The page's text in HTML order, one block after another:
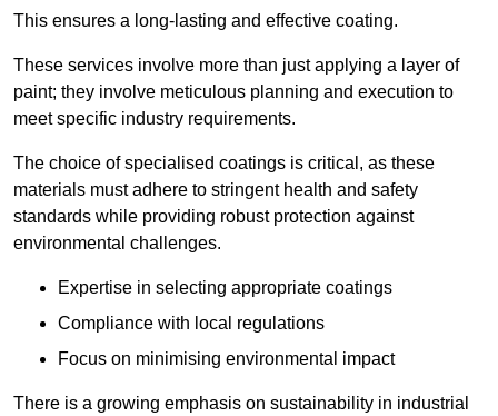
This ensures a long-lasting and effective coating.
These services involve more than just applying a layer of
paint; they involve meticulous planning and execution to
meet specific industry requirements.
The choice of specialised coatings is critical, as these
materials must adhere to stringent health and safety
standards while providing robust protection against
environmental challenges.
Expertise in selecting appropriate coatings
Compliance with local regulations
Focus on minimising environmental impact
There is a growing emphasis on sustainability in industrial